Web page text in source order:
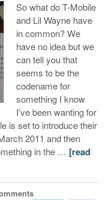
So what do T-Mobile
and Lil Wayne have
in common? We
have no idea but we
can tell you that
seems to be the
codename for
something I know
I’ve been wanting for
is set to introduce their
2011 and then
in the … [read